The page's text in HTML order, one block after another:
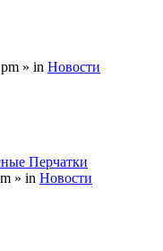
» in Новости
Перчатки
» in Новости